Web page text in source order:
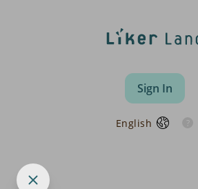
Sign In
English